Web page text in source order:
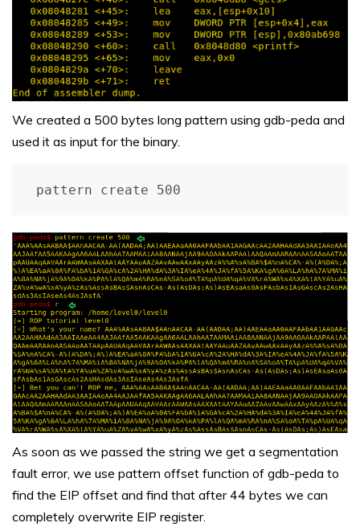
We created a 500 bytes long pattern using gdb-peda and
used it as input for the binary.
pattern create 500
As soon as we passed the string we get a segmentation
fault error, we use pattern offset function of gdb-peda to
find the EIP offset and find that after 44 bytes we can
completely overwrite EIP register.